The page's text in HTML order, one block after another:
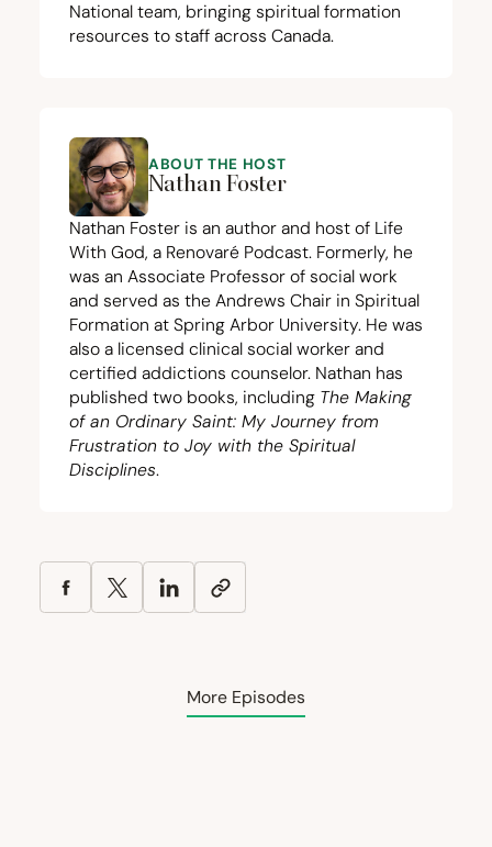
National team, bringing spiritual formation
resources to staff across Canada.
ABOUT THE HOST
Nathan Foster
Nathan Foster is an author and host of Life
With God, a Renovaré Podcast. Formerly, he
was an Associate Professor of social work
and served as the Andrews Chair in Spiritual
Formation at Spring Arbor University. He was
also a licensed clinical social worker and
certified addictions counselor. Nathan has
published two books, including The Making
of an Ordinary Saint: My Journey from
Frustration to Joy with the Spiritual
Disciplines.
More Episodes